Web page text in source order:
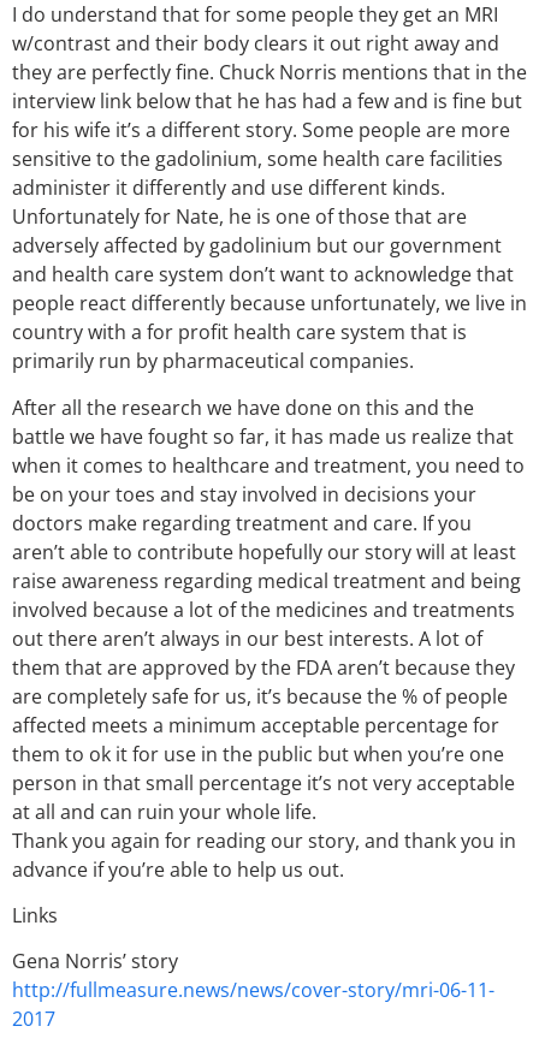
I do understand that for some people they get an MRI
w/contrast and their body clears it out right away and
they are perfectly fine. Chuck Norris mentions that in the
interview link below that he has had a few and is fine but
for his wife it’s a different story. Some people are more
sensitive to the gadolinium, some health care facilities
administer it differently and use different kinds.
Unfortunately for Nate, he is one of those that are
adversely affected by gadolinium but our government
and health care system don’t want to acknowledge that
people react differently because unfortunately, we live in
country with a for profit health care system that is
primarily run by pharmaceutical companies.
After all the research we have done on this and the
battle we have fought so far, it has made us realize that
when it comes to healthcare and treatment, you need to
be on your toes and stay involved in decisions your
doctors make regarding treatment and care. If you
aren’t able to contribute hopefully our story will at least
raise awareness regarding medical treatment and being
involved because a lot of the medicines and treatments
out there aren’t always in our best interests. A lot of
them that are approved by the FDA aren’t because they
are completely safe for us, it’s because the % of people
affected meets a minimum acceptable percentage for
them to ok it for use in the public but when you’re one
person in that small percentage it’s not very acceptable
at all and can ruin your whole life.
Thank you again for reading our story, and thank you in
advance if you’re able to help us out.
Links
Gena Norris’ story
http://fullmeasure.news/news/cover-story/mri-06-11-
2017